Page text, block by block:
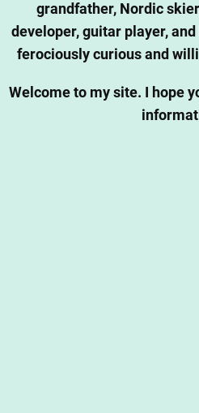
grandfather, Nordic
developer, guitar player,
ferociously curious and
Welcome to my site. I hope